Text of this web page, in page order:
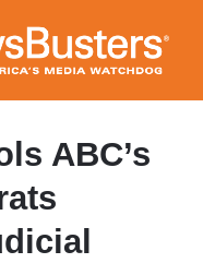
ABC’s